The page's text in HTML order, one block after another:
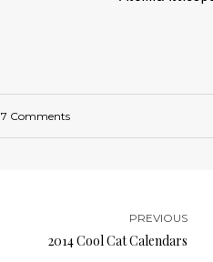
7 Comments
PREVIOUS
2014 Cool Cat Calendars